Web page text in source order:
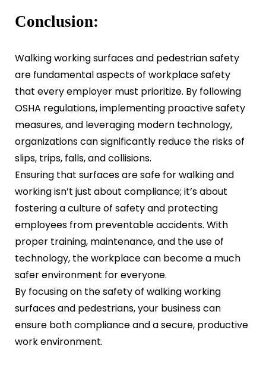
Conclusion:
Walking working surfaces and pedestrian safety
are fundamental aspects of workplace safety
that every employer must prioritize. By following
OSHA regulations, implementing proactive safety
measures, and leveraging modern technology,
organizations can significantly reduce the risks of
slips, trips, falls, and collisions.
Ensuring that surfaces are safe for walking and
working isn’t just about compliance; it’s about
fostering a culture of safety and protecting
employees from preventable accidents. With
proper training, maintenance, and the use of
technology, the workplace can become a much
safer environment for everyone.
By focusing on the safety of walking working
surfaces and pedestrians, your business can
ensure both compliance and a secure, productive
work environment.